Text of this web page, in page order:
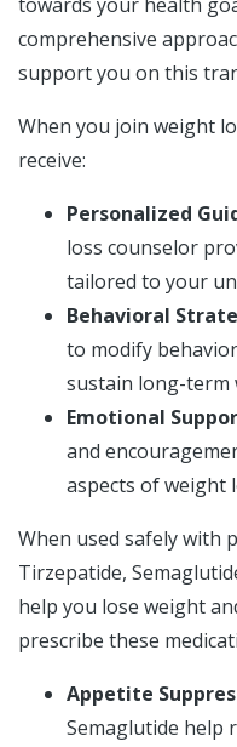
comprehensive
support you on this
When you join weight
receive:
Personalized
loss counselor
tailored to your
Behavioral
to modify
sustain long-term
Emotional
and
aspects of weight
When used safely with
Tirzepatide,
help you lose weight
prescribe these
Appetite
Semaglutide help